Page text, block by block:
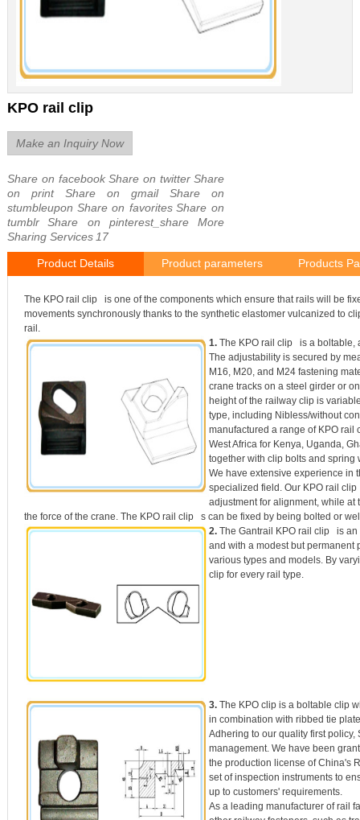
KPO rail clip
Make an Inquiry Now
Share on facebook Share on twitter Share
on print
Share on gmail
Share on
stumbleupon Share on favorites Share on
tumblr
Share on pinterest_share
More
Sharing Services 17
Product Details Product parameters Products
The KPO rail clip is one of the components which ensure that rails will be
movements synchronously thanks to the synthetic elastomer vulcanized to
rail.
1.The KPO rail clip is a boltable,
The adjustability is secured by
M16, M20, and M24 fastening
crane tracks on a steel girder or
height of the railway clip is
type, including Nibless/without
manufactured a range of KPO
West Africa for Kenya, Uganda,
together with clip bolts and spring
We have extensive experience in
specialized field. Our KPO rail
adjustment for alignment, while at
the force of the crane. The KPO rail clip s can be fixed by being bolted or
2. The Gantrail KPO rail clip is
and with a modest but
various types and models. By
clip for every rail type.
3. The KPO clip is a boltable clip
in combination with ribbed tie
Adhering to our quality first
management. We have been
the production license of China's
set of inspection instruments to
up to customers' requirements.
As a leading manufacturer of rail